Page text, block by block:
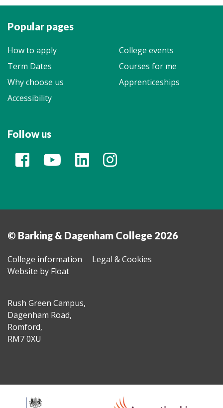
Popular pages
How to apply
College events
Term Dates
Courses for me
Why choose us
Apprenticeships
Accessibility
Follow us
© Barking & Dagenham College 2026
College information
Legal & Cookies
Website by Float
Rush Green Campus,
Dagenham Road,
Romford,
RM7 0XU